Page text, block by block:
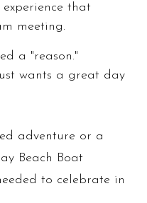
that
meeting.
a "reason."
wants a great day
adventure or a
Beach Boat
to celebrate in